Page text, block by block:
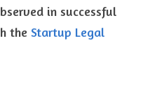
in successful
the Startup Legal